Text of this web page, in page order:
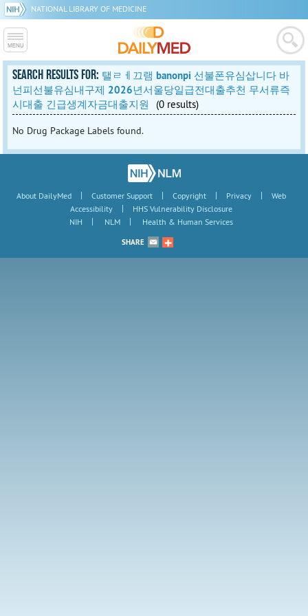
NATIONAL LIBRARY OF MEDICINE
SEARCH RESULTS FOR: 탤ㄹㅔ끄램 banonpi 선불폰유심삽니다 바
넌피선불유심내구제 2026년서울당일급전대출추천 무서류즉
시대출 긴급생계자금대출지원
(0 results)
No Drug Package Labels found.
About DailyMed | Customer Support | Copyright | Privacy |
Web
Accessibility
|
HHS Vulnerability Disclosure
NIH
| NLM | Health & Human Services
SHARE